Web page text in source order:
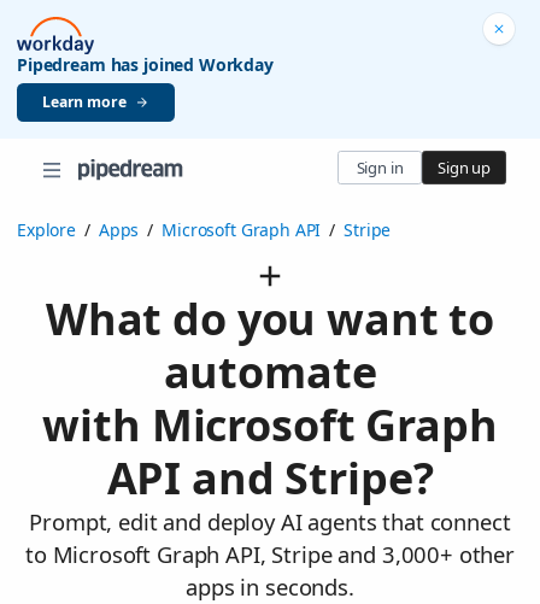
Pipedream has joined Workday
Learn more
Sign in Sign up
Explore / Apps / Microsoft Graph API / Stripe
What do you want to
automate
with Microsoft Graph
API and Stripe?
Prompt, edit and deploy AI agents that connect
to Microsoft Graph API, Stripe and 3,000+ other
apps in seconds.